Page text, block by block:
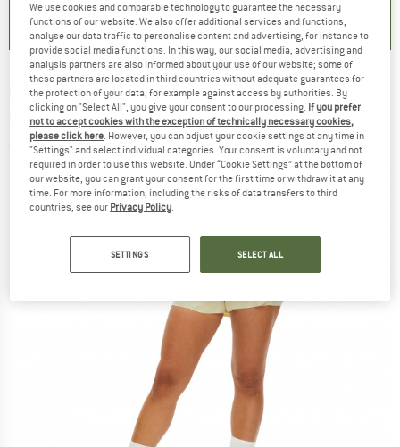
RÖHNISCH -Women's Bounce Shorts -
Shorts
(0)
We use cookies and comparable technology to guarantee the necessary
functions of our website. We also offer additional services and functions,
analyse our data traffic to personalise content and advertising, for instance to
provide social media functions. In this way, our social media, advertising and
analysis partners are also informed about your use of our website; some of
these partners are located in third countries without adequate guarantees for
the protection of your data, for example against access by authorities. By
clicking on "Select All", you give your consent to our processing. If you prefer
not to accept cookies with the exception of technically necessary cookies,
please click here. However, you can adjust your cookie settings at any time in
"Settings" and select individual categories. Your consent is voluntary and not
required in order to use this website. Under “Cookie Settings” at the bottom of
our website, you can grant your consent for the first time or withdraw it at any
time. For more information, including the risks of data transfers to third
countries, see our Privacy Policy.
SETTINGS SELECT ALL